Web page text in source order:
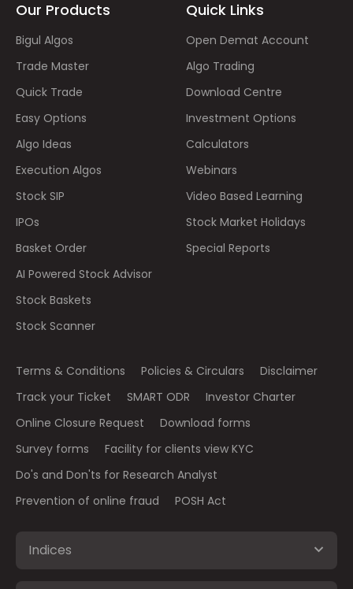
Our Products
Bigul Algos
Trade Master
Quick Trade
Easy Options
Algo Ideas
Execution Algos
Stock SIP
IPOs
Basket Order
AI Powered Stock Advisor
Stock Baskets
Stock Scanner
Quick Links
Open Demat Account
Algo Trading
Download Centre
Investment Options
Calculators
Webinars
Video Based Learning
Stock Market Holidays
Special Reports
Terms & Conditions Policies & Circulars
Disclaimer
Track your Ticket
SMART ODR
Investor Charter
Online Closure Request
Download forms
Survey forms
Facility for clients view KYC
Do's and Don'ts for Research Analyst
Prevention of online fraud
POSH Act
Indices